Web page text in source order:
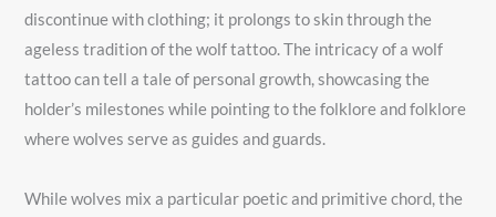
discontinue with clothing; it prolongs to skin through the
ageless tradition of the wolf tattoo. The intricacy of a wolf
tattoo can tell a tale of personal growth, showcasing the
holder’s milestones while pointing to the folklore and folklore
where wolves serve as guides and guards.
While wolves mix a particular poetic and primitive chord, the